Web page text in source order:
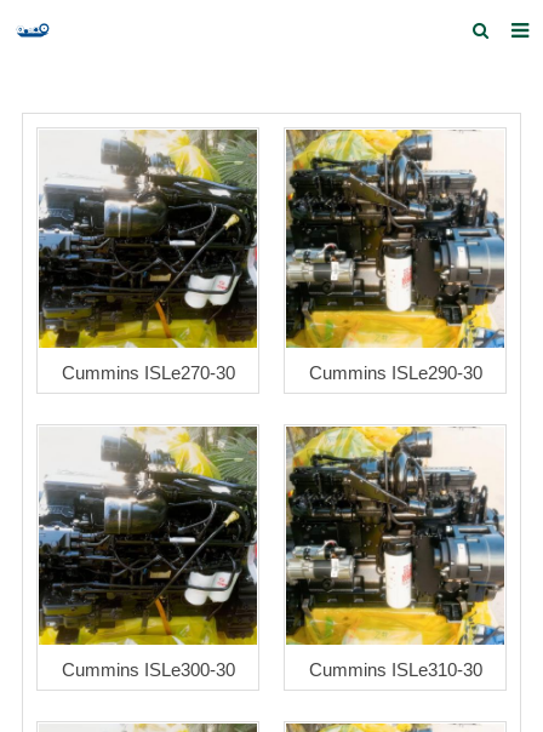
Products and Services
Quick Index
Our partners
Contact us
Feedback
Cummins ISLe270-30
Cummins ISLe290-30
Cummins ISLe300-30 Cummins ISLe310-30